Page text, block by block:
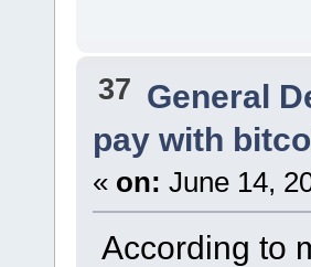
37 General
pay with
« on: June 14,
According to